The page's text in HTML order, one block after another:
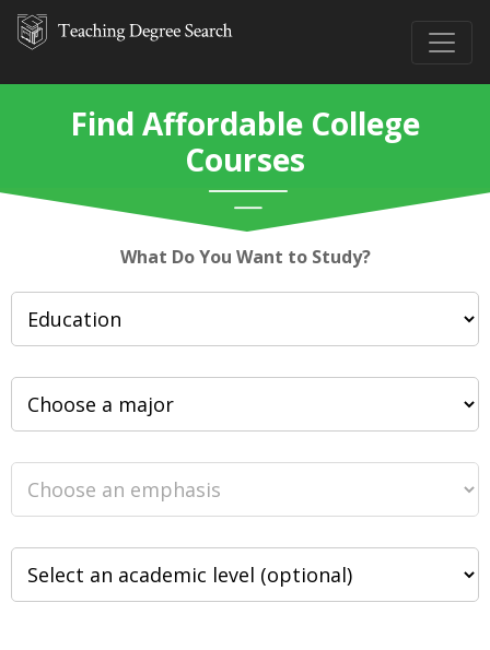
Find Affordable College
Courses
What Do You Want to Study?